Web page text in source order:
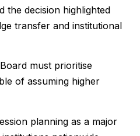
the decision highlighted
transfer and institutional
must prioritise
of assuming higher
planning as a major